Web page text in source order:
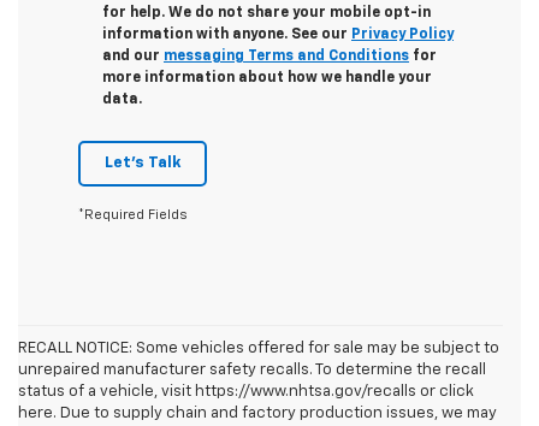
for help. We do not share your mobile opt-in
information with anyone. See our Privacy Policy
and our messaging Terms and Conditions for
more information about how we handle your
data.
Let's Talk
*Required Fields
RECALL NOTICE: Some vehicles offered for sale may be subject to
unrepaired manufacturer safety recalls. To determine the recall
status of a vehicle, visit https://www.nhtsa.gov/recalls or click
here. Due to supply chain and factory production issues, we may